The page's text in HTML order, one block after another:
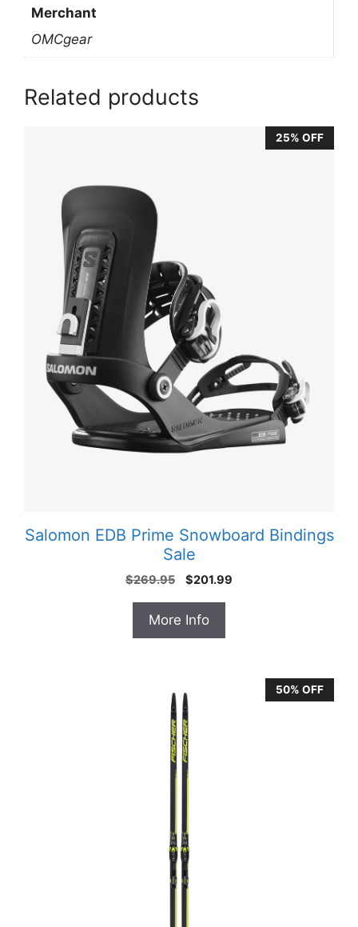
Merchant
OMCgear
Related products
25% OFF
Salomon EDB Prime Snowboard Bindings
Sale
$269.95
Original
was:
$269.95.
$201.99
More Info
50% OFF